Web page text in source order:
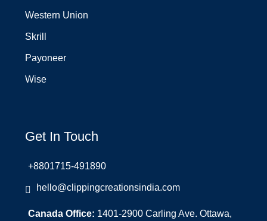
Western Union
Skrill
Payoneer
Wise
Get In Touch
+8801715-491890
hello@clippingcreationsindia.com
Canada Office: 1401-2900 Carling Ave. Ottawa,